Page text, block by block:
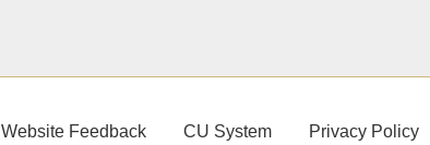
Website Feedback CU System Privacy Policy